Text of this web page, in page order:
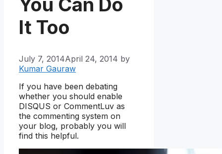
It Too
July 7, 2014April 24, 2014 by
Kumar Gauraw
If you have been debating
whether you should enable
DISQUS or CommentLuv as
the commenting system on
your blog, probably you will
find this helpful.